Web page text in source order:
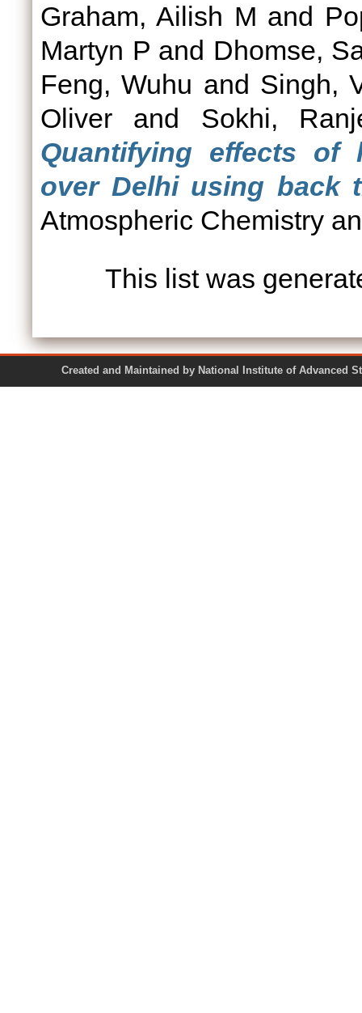
Graham, Ailish M and
Martyn P and Dhomse,
Feng, Wuhu and Singh,
Oliver and Sokhi,
Quantifying effects of
over Delhi using back
Atmospheric Chemistry
This list was
Created and Maintained by National Institute of